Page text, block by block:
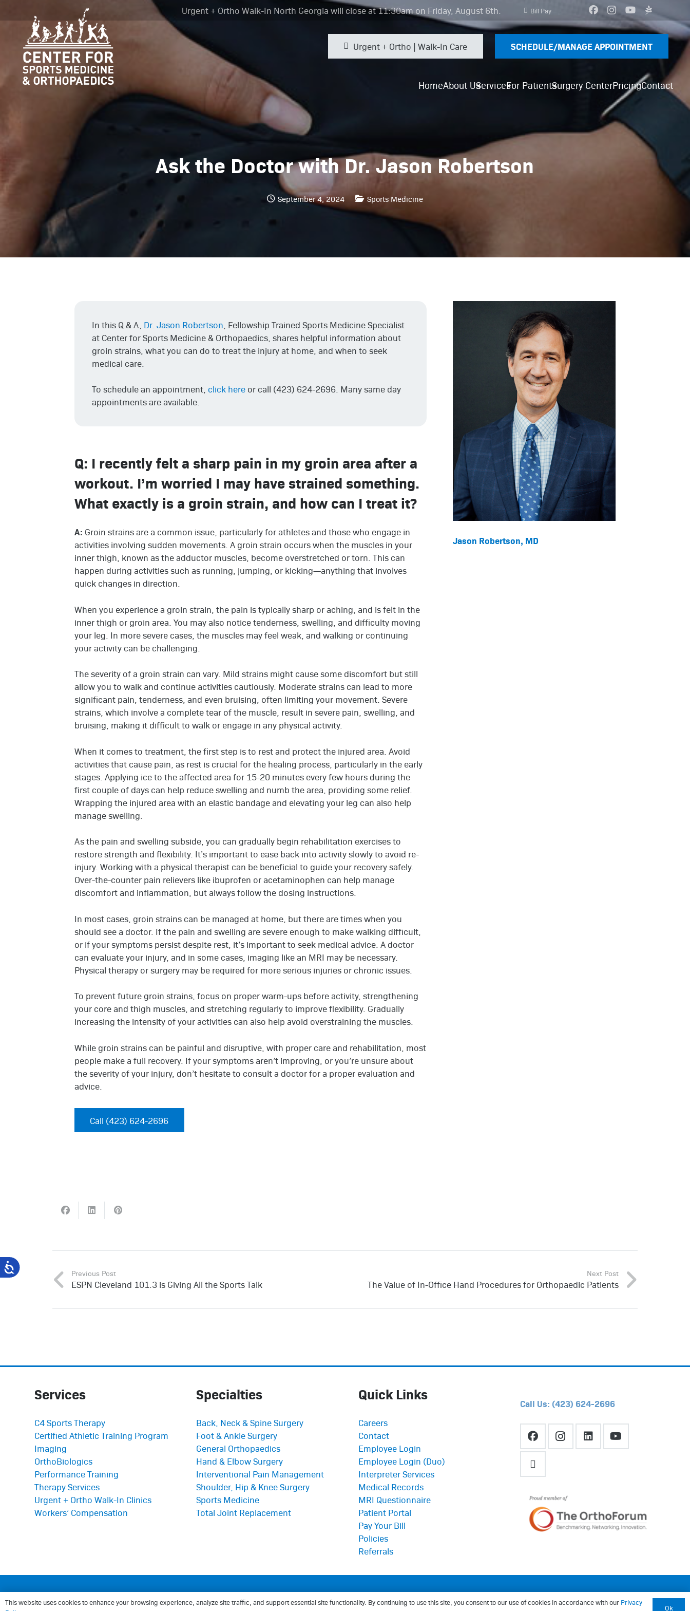
Urgent + Ortho Walk-In North Georgia will close at 11:30am on Friday, August 6th. Bill Pay
Urgent + Ortho | Walk-In Care SCHEDULE/MANAGE APPOINTMENT
HomeAbout UsServicesFor PatientsSurgery CenterPricingContact
Ask the Doctor with Dr. Jason Robertson
September 4, 2024 Sports Medicine
In this Q & A, Dr. Jason Robertson , Fellowship Trained Sports Medicine Specialist
at Center for Sports Medicine & Orthopaedics, shares helpful information about
groin strains, what you can do to treat the injury at home, and when to seek
medical care.
To schedule an appointment, click hereor call (423) 624-2696. Many same day
appointments are available.
Q: I recently felt a sharp pain in my groin area after a
workout. I’m worried I may have strained something.
What exactly is a groin strain, and how can I treat it?
A: Groin strains are a common issue, particularly for athletes and those who engage in
activities involving sudden movements. A groin strain occurs when the muscles in your
inner thigh, known as the adductor muscles, become overstretched or torn. This can
happen during activities such as running, jumping, or kicking—anything that involves
quick changes in direction.
When you experience a groin strain, the pain is typically sharp or aching, and is felt in the
inner thigh or groin area. You may also notice tenderness, swelling, and difficulty moving
your leg. In more severe cases, the muscles may feel weak, and walking or continuing
your activity can be challenging.
The severity of a groin strain can vary. Mild strains might cause some discomfort but still
allow you to walk and continue activities cautiously. Moderate strains can lead to more
significant pain, tenderness, and even bruising, often limiting your movement. Severe
strains, which involve a complete tear of the muscle, result in severe pain, swelling, and
bruising, making it difficult to walk or engage in any physical activity.
When it comes to treatment, the first step is to rest and protect the injured area. Avoid
activities that cause pain, as rest is crucial for the healing process, particularly in the early
stages. Applying ice to the affected area for 15-20 minutes every few hours during the
first couple of days can help reduce swelling and numb the area, providing some relief.
Wrapping the injured area with an elastic bandage and elevating your leg can also help
manage swelling.
As the pain and swelling subside, you can gradually begin rehabilitation exercises to
restore strength and flexibility. It’s important to ease back into activity slowly to avoid re-
injury. Working with a physical therapist can be beneficial to guide your recovery safely.
Over-the-counter pain relievers like ibuprofen or acetaminophen can help manage
discomfort and inflammation, but always follow the dosing instructions.
In most cases, groin strains can be managed at home, but there are times when you
should see a doctor. If the pain and swelling are severe enough to make walking difficult,
or if your symptoms persist despite rest, it’s important to seek medical advice. A doctor
can evaluate your injury, and in some cases, imaging like an MRI may be necessary.
Physical therapy or surgery may be required for more serious injuries or chronic issues.
To prevent future groin strains, focus on proper warm-ups before activity, strengthening
your core and thigh muscles, and stretching regularly to improve flexibility. Gradually
increasing the intensity of your activities can also help avoid overstraining the muscles.
While groin strains can be painful and disruptive, with proper care and rehabilitation, most
people make a full recovery. If your symptoms aren’t improving, or you’re unsure about
the severity of your injury, don’t hesitate to consult a doctor for a proper evaluation and
advice.
Call (423) 624-2696
Jason Robertson, MD
Previous Post
ESPN Cleveland 101.3 is Giving All the Sports Talk
Next Post
The Value of In-Office Hand Procedures for Orthopaedic Patients
Services
C4 Sports Therapy
Certified Athletic Training Program
Imaging
OrthoBiologics
Performance Training
Therapy Services
Urgent + Ortho Walk-In Clinics
Workers’ Compensation
Specialties
Back, Neck & Spine Surgery
Foot & Ankle Surgery
General Orthopaedics
Hand & Elbow Surgery
Interventional Pain Management
Shoulder, Hip & Knee Surgery
Sports Medicine
Total Joint Replacement
Quick Links
Careers
Contact
Employee Login
Employee Login (Duo)
Interpreter Services
Medical Records
MRI Questionnaire
Patient Portal
Pay Your Bill
Policies
Referrals
Call Us: (423) 624-2696
© 2025Center for Sports Medicine and Orthopaedics Website bySprocket.co
This website uses cookies to enhance your browsing experience, analyze site traffic, and support essential site functionality. By continuing to use this site, you consent to our use of cookies in accordance with our Privacy
Ok